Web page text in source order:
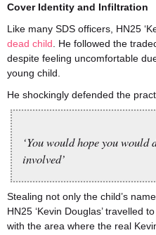
Cover Identity and Infiltration
Like many SDS officers, HN25
dead child . He followed the
despite feeling uncomfortable
young child.
He shockingly defended the
‘You would hope you
involved’
Stealing not only the child’s
HN25 ‘Kevin Douglas’ travelled
with the area where the real